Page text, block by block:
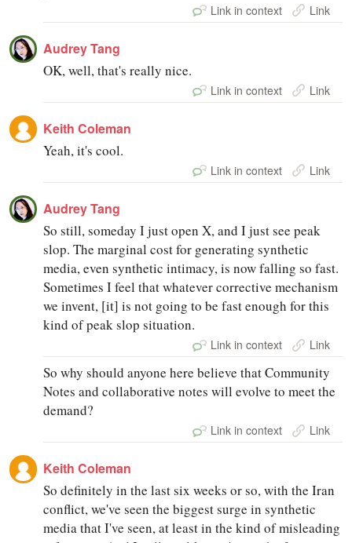
Link in context Link
Audrey Tang
OK, well, that's really nice.
Link in context Link
Keith Coleman
Yeah, it's cool.
Link in context Link
Audrey Tang
So still, someday I just open X, and I just see peak
slop. The marginal cost for generating synthetic
media, even synthetic intimacy, is now falling so fast.
Sometimes I feel that whatever corrective mechanism
we invent, [it] is not going to be fast enough for this
kind of peak slop situation.
Link in context Link
So why should anyone here believe that Community
Notes and collaborative notes will evolve to meet the
demand?
Link in context Link
Keith Coleman
So definitely in the last six weeks or so, with the Iran
conflict, we've seen the biggest surge in synthetic
media that I've seen, at least in the kind of misleading